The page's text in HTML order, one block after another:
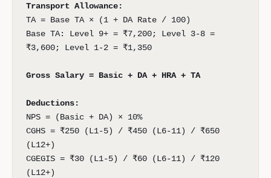
Transport Allowance:
TA = Base TA × (1 + DA Rate / 100)
Base TA: Level 9+ = ₹7,200; Level 3-8 =
₹3,600; Level 1-2 = ₹1,350
Gross Salary = Basic + DA + HRA + TA
Deductions:
NPS = (Basic + DA) × 10%
CGHS = ₹250 (L1-5) / ₹450 (L6-11) / ₹650
(L12+)
CGEGIS = ₹30 (L1-5) / ₹60 (L6-11) / ₹120
(L12+)